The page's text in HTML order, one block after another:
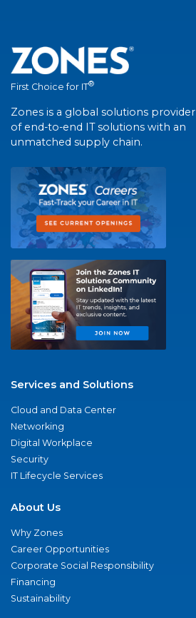
First Choice for IT®
Zones is a global solutions provider
of end-to-end IT solutions with an
unmatched supply chain.
Services and Solutions
Cloud and Data Center
Networking
Digital Workplace
Security
IT Lifecycle Services
About Us
Why Zones
Career Opportunities
Corporate Social Responsibility
Financing
Sustainability